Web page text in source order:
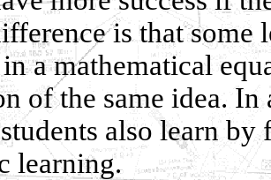
is that some
a mathematical
of the same idea.
also learn by
learning.